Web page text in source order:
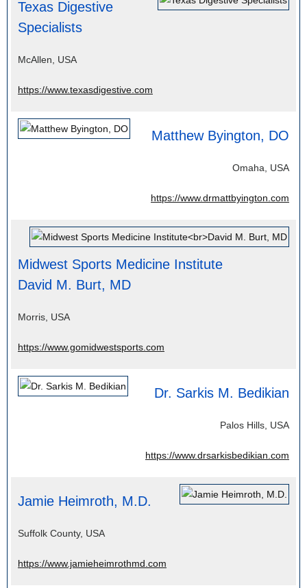
Texas Digestive
Specialists
McAllen, USA
https://www.texasdigestive.com
Matthew Byington, DO
Omaha, USA
https://www.drmattbyington.com
Midwest Sports Medicine Institute
David M. Burt, MD
Morris, USA
https://www.gomidwestsports.com
Dr. Sarkis M. Bedikian
Palos Hills, USA
https://www.drsarkisbedikian.com
Jamie Heimroth, M.D.
Suffolk County, USA
https://www.jamieheimrothmd.com